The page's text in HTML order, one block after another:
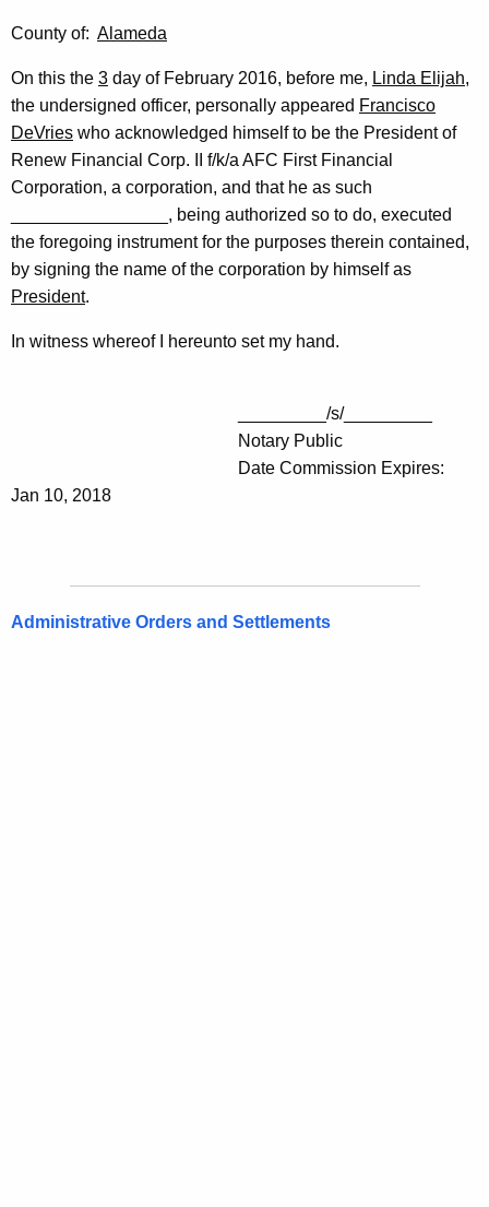
County of: Alameda
On this the 3 day of February 2016, before me, Linda Elijah,
the undersigned officer, personally appeared Francisco
DeVries who acknowledged himself to be the President of
Renew Financial Corp. II f/k/a AFC First Financial
Corporation, a corporation, and that he as such
________________, being authorized so to do, executed
the foregoing instrument for the purposes therein contained,
by signing the name of the corporation by himself as
President.
In witness whereof I hereunto set my hand.
_________/s/_________
Notary Public
Date Commission Expires:
Jan 10, 2018
Administrative Orders and Settlements